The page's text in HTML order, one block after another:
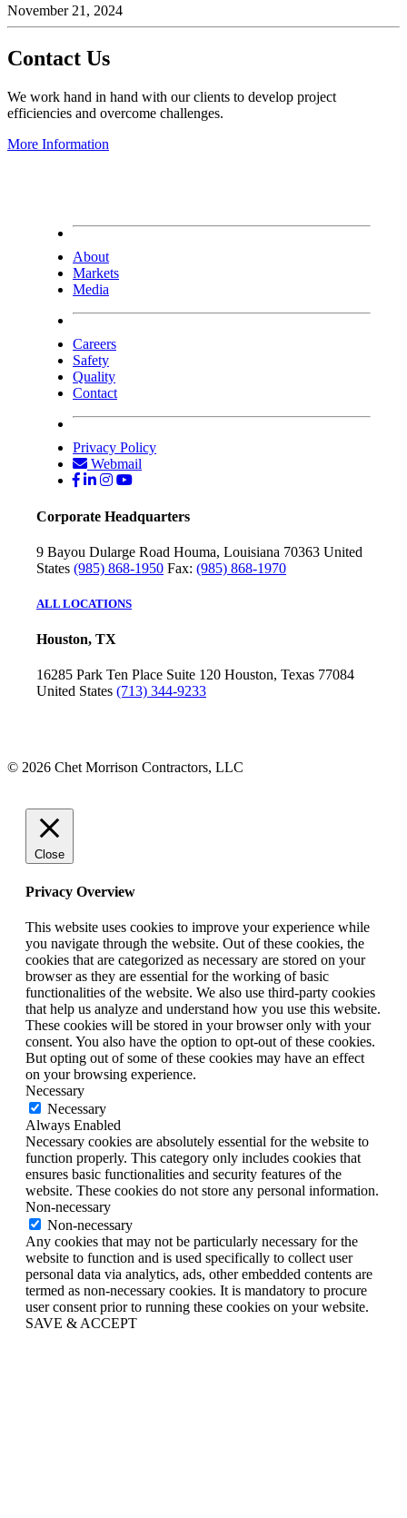
November 21, 2024
Contact Us
We work hand in hand with our clients to develop project
efficiencies and overcome challenges.
More Information
About
Markets
Media
Careers
Safety
Quality
Contact
Privacy Policy
Webmail
Corporate Headquarters
9 Bayou Dularge Road Houma, Louisiana 70363 United
States (985) 868-1950 Fax: (985) 868-1970
ALL LOCATIONS
Houston, TX
16285 Park Ten Place Suite 120 Houston, Texas 77084
United States (713) 344-9233
© 2026 Chet Morrison Contractors, LLC
Close
Privacy Overview
This website uses cookies to improve your experience while
you navigate through the website. Out of these cookies, the
cookies that are categorized as necessary are stored on your
browser as they are essential for the working of basic
functionalities of the website. We also use third-party cookies
that help us analyze and understand how you use this website.
These cookies will be stored in your browser only with your
consent. You also have the option to opt-out of these cookies.
But opting out of some of these cookies may have an effect
on your browsing experience.
Necessary
Necessary
Always Enabled
Necessary cookies are absolutely essential for the website to
function properly. This category only includes cookies that
ensures basic functionalities and security features of the
website. These cookies do not store any personal information.
Non-necessary
Non-necessary
Any cookies that may not be particularly necessary for the
website to function and is used specifically to collect user
personal data via analytics, ads, other embedded contents are
termed as non-necessary cookies. It is mandatory to procure
user consent prior to running these cookies on your website.
SAVE & ACCEPT